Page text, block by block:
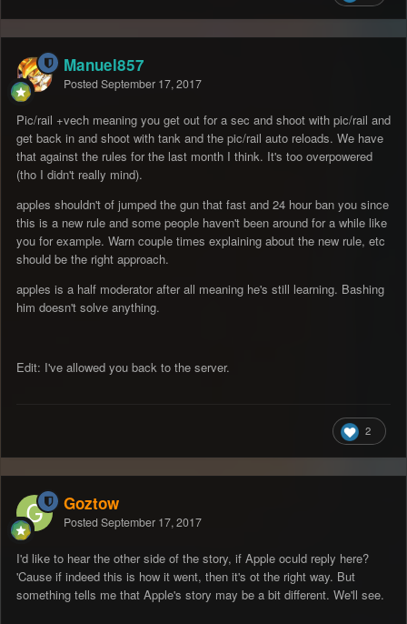
Manuel857
Posted September 17, 2017
Pic/rail +vech meaning you get out for a sec and shoot with pic/rail and
get back in and shoot with tank and the pic/rail auto reloads. We have
that against the rules for the last month I think. It's too overpowered
(tho I didn't really mind).
apples shouldn't of jumped the gun that fast and 24 hour ban you since
this is a new rule and some people haven't been around for a while like
you for example. Warn couple times explaining about the new rule, etc
should be the right approach.
apples is a half moderator after all meaning he's still learning. Bashing
him doesn't solve anything.
Edit: I've allowed you back to the server.
2
Goztow
Posted September 17, 2017
I'd like to hear the other side of the story, if Apple oculd reply here?
'Cause if indeed this is how it went, then it's ot the right way. But
something tells me that Apple's story may be a bit different. We'll see.